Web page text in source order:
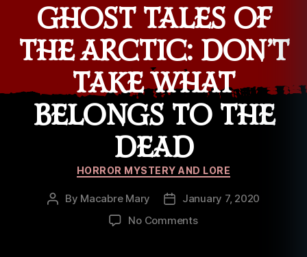
GHOST TALES OF
THE ARCTIC: DON’T
TAKE WHAT
BELONGS TO THE
DEAD
Categories
HORROR MYSTERY AND LORE
Post
By Macabre Mary
PostJanuary 7, 2020
No Commentson